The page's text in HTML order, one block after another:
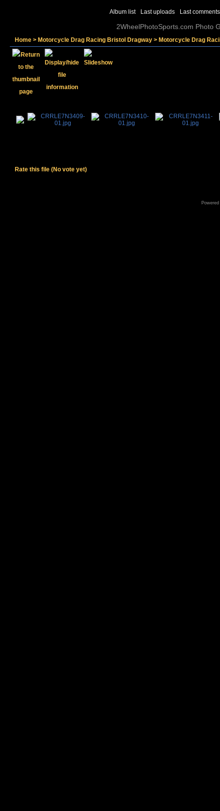
Album list Last uploads Last comments
2WheelPhotoSports.com Photo
Home > Motorcycle Drag Racing Bristol Dragway > Motorcycle Drag
Rate this file (No vote yet)